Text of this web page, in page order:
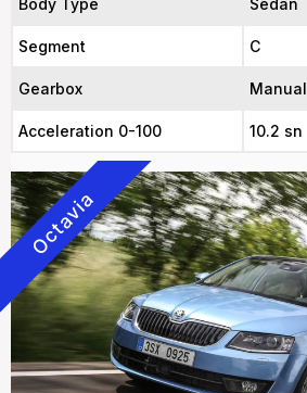
Body Type Sedan
Segment C
Gearbox Manual
Acceleration 0-100 10.2 sn
Octavia